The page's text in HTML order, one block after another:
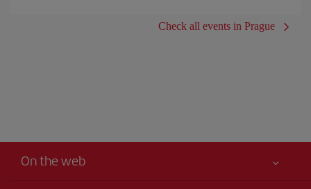
Check all events in Prague
On the web